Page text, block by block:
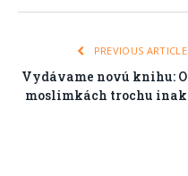
PREVIOUS ARTICLE
Vydávame novú knihu: O
moslimkách trochu inak